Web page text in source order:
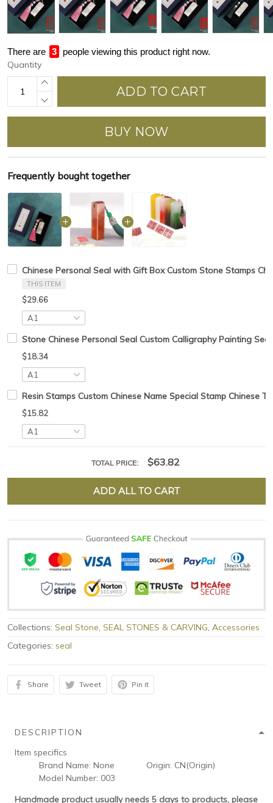
There are 3 people viewing this product right now.
Quantity
ADD TO CART
BUY NOW
Frequently bought together
Chinese Personal Seal with Gift Box Custom Stone Stamps
THIS ITEM
$29.66
Stone Chinese Personal Seal Custom Calligraphy Painting
$18.34
Resin Stamps Custom Chinese Name Special Stamp Chinese
$15.82
TOTAL PRICE: $63.82
ADD ALL TO CART
Collections: Seal Stone, SEAL STONES & CARVING, Accessories
Categories: seal
Share Tweet Pin it
DESCRIPTION
Item specifics
Brand Name: None Origin: CN(Origin)
Model Number: 003
Handmade product usually needs 5 days to products, please